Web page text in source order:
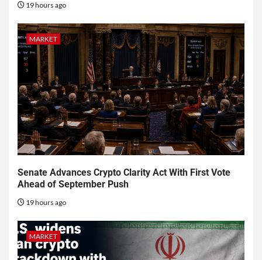
19 hours ago
MARKET
Senate Advances Crypto Clarity Act With First Vote
Ahead of September Push
19 hours ago
MARKET